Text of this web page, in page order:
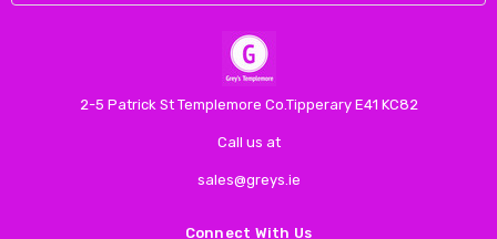
2-5 Patrick St Templemore Co.Tipperary E41 KC82
Call us at
sales@greys.ie
Connect With Us